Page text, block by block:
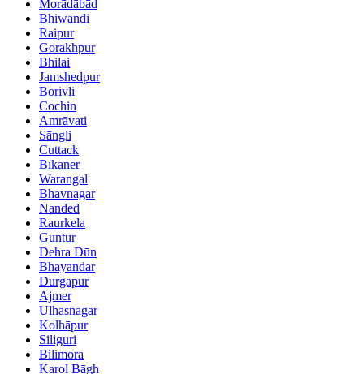
Morādābād
Bhiwandi
Raipur
Gorakhpur
Bhilai
Jamshedpur
Borivli
Cochin
Amrāvati
Sāngli
Cuttack
Bīkaner
Warangal
Bhavnagar
Nanded
Raurkela
Guntur
Dehra Dūn
Bhayandar
Durgapur
Ajmer
Ulhasnagar
Kolhāpur
Siliguri
Bilimora
Karol Bāgh